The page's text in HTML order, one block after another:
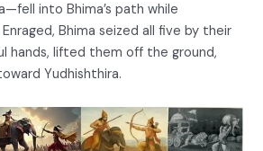
into Bhima’s path while
Bhima seized all five by their
hands, lifted them off the ground,
Yudhishthira.